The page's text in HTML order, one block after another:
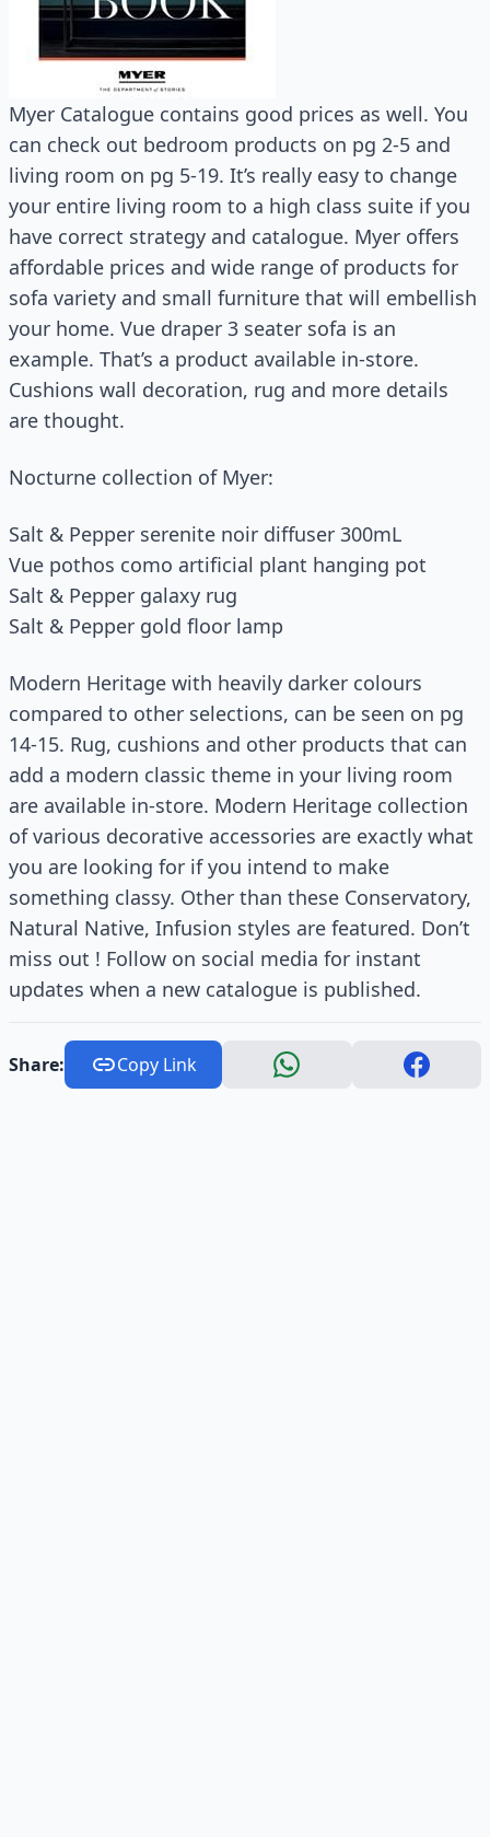
Myer Catalogue contains good prices as well. You
can check out bedroom products on pg 2-5 and
living room on pg 5-19. It’s really easy to change
your entire living room to a high class suite if you
have correct strategy and catalogue. Myer offers
affordable prices and wide range of products for
sofa variety and small furniture that will embellish
your home. Vue draper 3 seater sofa is an
example. That’s a product available in-store.
Cushions wall decoration, rug and more details
are thought.
Nocturne collection of Myer:
Salt & Pepper serenite noir diffuser 300mL
Vue pothos como artificial plant hanging pot
Salt & Pepper galaxy rug
Salt & Pepper gold floor lamp
Modern Heritage with heavily darker colours
compared to other selections, can be seen on pg
14-15. Rug, cushions and other products that can
add a modern classic theme in your living room
are available in-store. Modern Heritage collection
of various decorative accessories are exactly what
you are looking for if you intend to make
something classy. Other than these Conservatory,
Natural Native, Infusion styles are featured. Don’t
miss out ! Follow on social media for instant
updates when a new catalogue is published.
Share: Copy Link